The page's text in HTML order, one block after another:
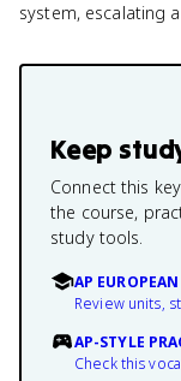
system, escalating
Keep
Connect this
the course,
study tools.
AP
Review units,
AP-STYLE
Check this